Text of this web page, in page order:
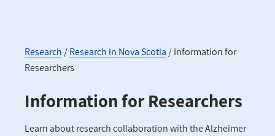
Research Research in Nova Scotia
Information for
Researchers
Information for Researchers
Learn about research collaboration with the Alzheimer